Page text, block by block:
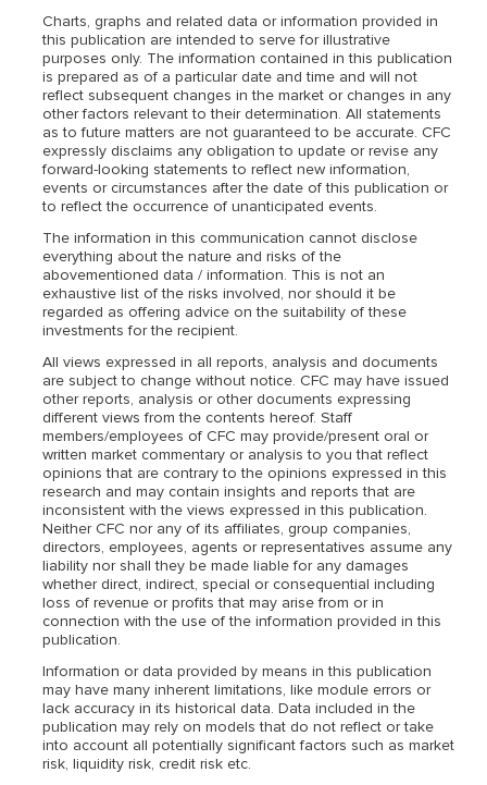
Charts, graphs and related data or information provided in
this publication are intended to serve for illustrative
purposes only. The information contained in this publication
is prepared as of a particular date and time and will not
reflect subsequent changes in the market or changes in any
other factors relevant to their determination. All statements
as to future matters are not guaranteed to be accurate. CFC
expressly disclaims any obligation to update or revise any
forward-looking statements to reflect new information,
events or circumstances after the date of this publication or
to reflect the occurrence of unanticipated events.
The information in this communication cannot disclose
everything about the nature and risks of the
abovementioned data / information. This is not an
exhaustive list of the risks involved, nor should it be
regarded as offering advice on the suitability of these
investments for the recipient.
All views expressed in all reports, analysis and documents
are subject to change without notice. CFC may have issued
other reports, analysis or other documents expressing
different views from the contents hereof. Staff
members/employees of CFC may provide/present oral or
written market commentary or analysis to you that reflect
opinions that are contrary to the opinions expressed in this
research and may contain insights and reports that are
inconsistent with the views expressed in this publication.
Neither CFC nor any of its affiliates, group companies,
directors, employees, agents or representatives assume any
liability nor shall they be made liable for any damages
whether direct, indirect, special or consequential including
loss of revenue or profits that may arise from or in
connection with the use of the information provided in this
publication.
Information or data provided by means in this publication
may have many inherent limitations, like module errors or
lack accuracy in its historical data. Data included in the
publication may rely on models that do not reflect or take
into account all potentially significant factors such as market
risk, liquidity risk, credit risk etc.